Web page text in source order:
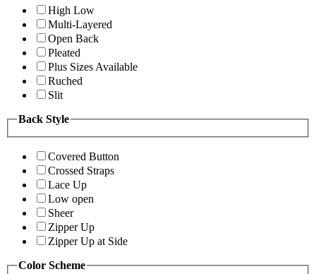
High Low
Multi-Layered
Open Back
Pleated
Plus Sizes Available
Ruched
Slit
Back Style
Covered Button
Crossed Straps
Lace Up
Low open
Sheer
Zipper Up
Zipper Up at Side
Color Scheme